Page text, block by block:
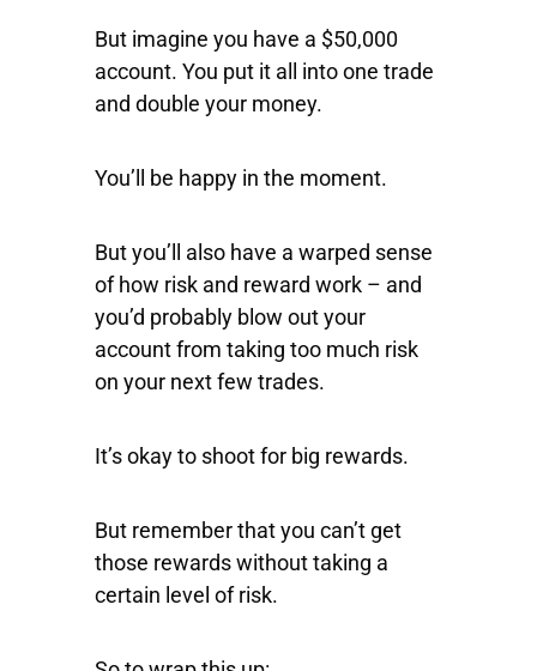
But imagine you have a $50,000
account. You put it all into one trade
and double your money.
You’ll be happy in the moment.
But you’ll also have a warped sense
of how risk and reward work – and
you’d probably blow out your
account from taking too much risk
on your next few trades.
It’s okay to shoot for big rewards.
But remember that you can’t get
those rewards without taking a
certain level of risk.